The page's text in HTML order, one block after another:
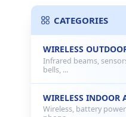
CATEGORIES
WIRELESS
Infrared beams,
bells, ...
WIRELESS INDOOR
Wireless, battery